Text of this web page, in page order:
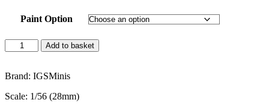
Paint Option
Silent
Guardians
Scatter
Add to basket
Brand: IGSMinis
Scale: 1/56 (28mm)